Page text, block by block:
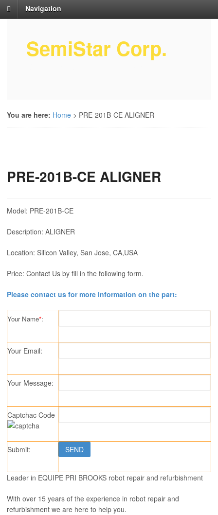
Navigation
SemiStar Corp.
You are here: Home > PRE-201B-CE ALIGNER
PRE-201B-CE ALIGNER
Model: PRE-201B-CE
Description: ALIGNER
Location: Silicon Valley, San Jose, CA,USA
Price: Contact Us by fill in the following form.
Please contact us for more information on the part:
Your Name*:
Your Email:
Your Message:
Captchac Code
Submit:
Leader in EQUIPE PRI BROOKS robot repair and refurbishment
With over 15 years of the experience in robot repair and
refurbishment we are here to help you.